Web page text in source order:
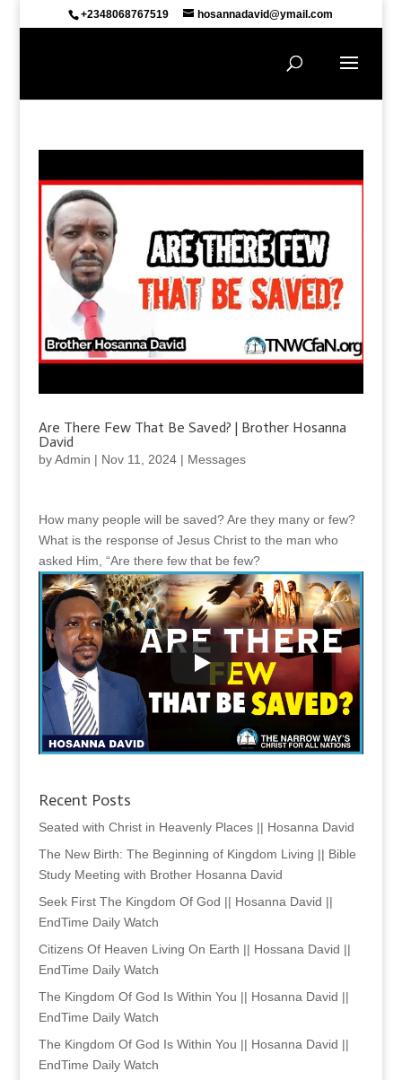
+2348068767519 hosannadavid@ymail.com
Are There Few That Be Saved? | Brother Hosanna
David
byAdmin | Nov 11, 2024| Messages
How many people will be saved? Are they many or few?
What is the response of Jesus Christ to the man who
asked Him, “Are there few that be few?
Recent Posts
Seated with Christ in Heavenly Places || Hosanna David
The New Birth: The Beginning of Kingdom Living || Bible
Study Meeting with Brother Hosanna David
Seek First The Kingdom Of God || Hosanna David ||
EndTime Daily Watch
Citizens Of Heaven Living On Earth || Hossana David ||
EndTime Daily Watch
The Kingdom Of God Is Within You || Hosanna David ||
EndTime Daily Watch
The Kingdom Of God Is Within You || Hosanna David ||
EndTime Daily Watch